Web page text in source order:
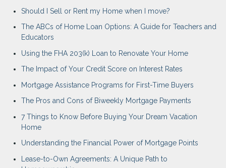
Should I Sell or Rent my Home when I move?
The ABCs of Home Loan Options: A Guide for Teachers and
Educators
Using the FHA 203(k) Loan to Renovate Your Home
The Impact of Your Credit Score on Interest Rates
Mortgage Assistance Programs for First-Time Buyers
The Pros and Cons of Biweekly Mortgage Payments
7 Things to Know Before Buying Your Dream Vacation
Home
Understanding the Financial Power of Mortgage Points
Lease-to-Own Agreements: A Unique Path to